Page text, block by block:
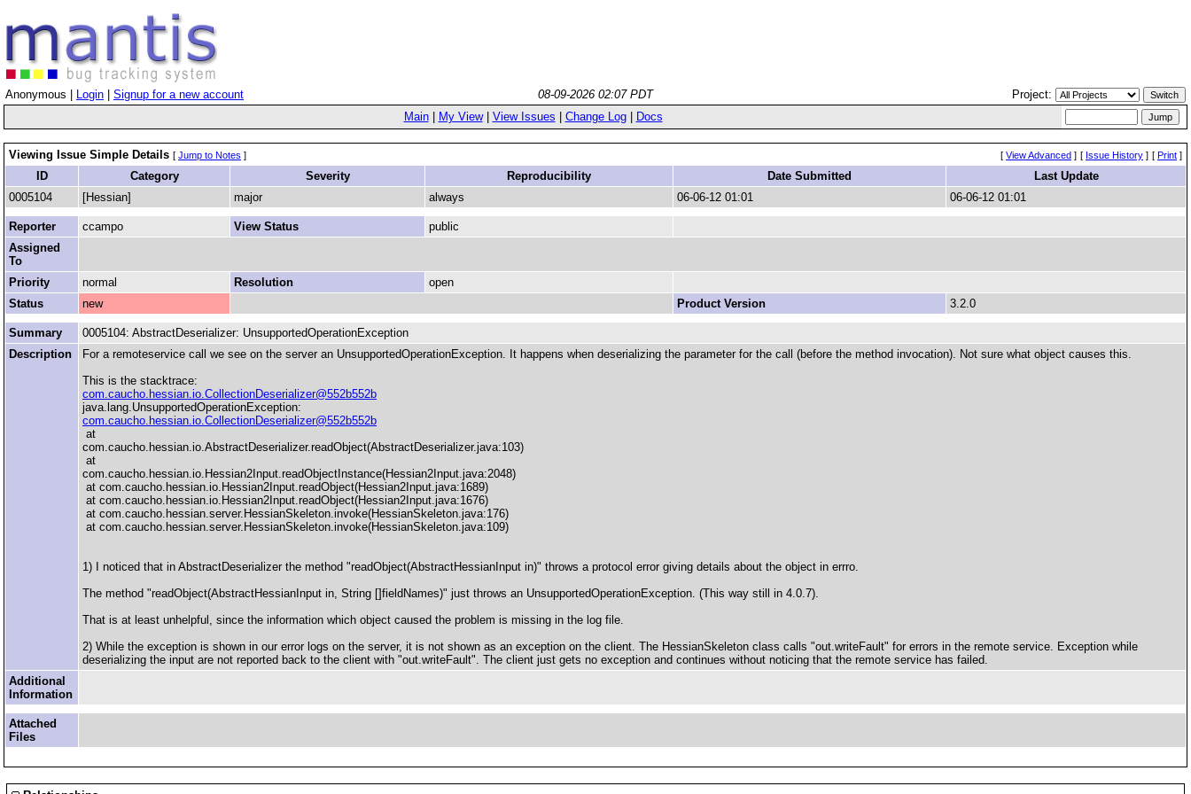
Anonymous | Login Signup for a new account 08-09-2026 02:07 PDT
Project:
Main| My View| View Issues Change Log| Docs
Viewing Issue Simple Details [ Jump to Notes ] [ View Advanced ] [ Issue History ] [ Print ]
ID Category Severity Reproducibility Date Submitted
Last Update
0005104
[Hessian] major always 06-06-12 01:01 06-06-12 01:01
Reporter ccampo View Status
public
Assigned
To
Priority
normal Resolution
open
Status
new Product Version 3.2.0
Summary
0005104: AbstractDeserializer: UnsupportedOperationException
Description
For a remoteservice call we see on the server an UnsupportedOperationException. It happens when deserializing the parameter for the call (before the method invocation). Not sure what object causes this.
This is the stacktrace:
com.caucho.hessian.io.CollectionDeserializer@552b552b
java.lang.UnsupportedOperationException:
com.caucho.hessian.io.CollectionDeserializer@552b552b
at
com.caucho.hessian.io.AbstractDeserializer.readObject(AbstractDeserializer.java:103)
at
com.caucho.hessian.io.Hessian2Input.readObjectInstance(Hessian2Input.java:2048)
at com.caucho.hessian.io.Hessian2Input.readObject(Hessian2Input.java:1689)
at com.caucho.hessian.io.Hessian2Input.readObject(Hessian2Input.java:1676)
at com.caucho.hessian.server.HessianSkeleton.invoke(HessianSkeleton.java:176)
at com.caucho.hessian.server.HessianSkeleton.invoke(HessianSkeleton.java:109)
1) I noticed that in AbstractDeserializer the method "readObject(AbstractHessianInput in)" throws a protocol error giving details about the object in errro.
The method "readObject(AbstractHessianInput in, String []fieldNames)" just throws an UnsupportedOperationException. (This way still in 4.0.7).
That is at least unhelpful, since the information which object caused the problem is missing in the log file.
2) While the exception is shown in our error logs on the server, it is not shown as an exception on the client. The HessianSkeleton class calls "out.writeFault" for errors in the remote service. Exception while
deserializing the input are not reported back to the client with "out.writeFault". The client just gets no exception and continues without noticing that the remote service has failed.
Additional
Information
Attached
Files